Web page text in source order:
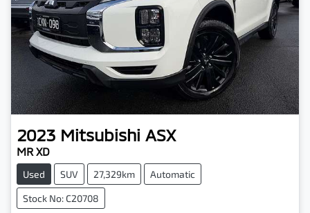
2023 Mitsubishi ASX
MR XD
Used SUV 27,329km Automatic
Stock No: C20708